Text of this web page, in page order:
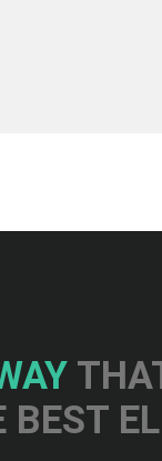
BEST